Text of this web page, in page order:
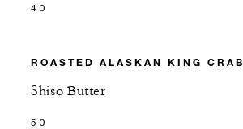
40
ROASTED ALASKAN KING CRAB
Shiso Butter
50